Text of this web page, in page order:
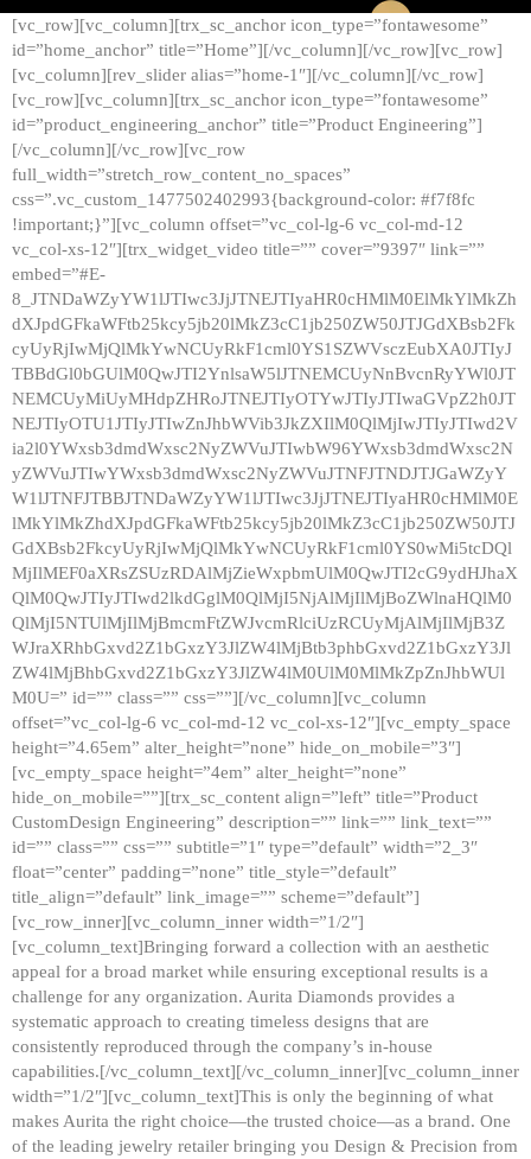
[vc_row][vc_column][trx_sc_anchor icon_type=”fontawesome”
id=”home_anchor” title=”Home”][/vc_column][/vc_row][vc_row]
[vc_column][rev_slider alias=”home-1″][/vc_column][/vc_row]
[vc_row][vc_column][trx_sc_anchor icon_type=”fontawesome”
id=”product_engineering_anchor” title=”Product Engineering”]
[/vc_column][/vc_row][vc_row
full_width=”stretch_row_content_no_spaces”
css=”.vc_custom_1477502402993{background-color: #f7f8fc
!important;}”][vc_column offset=”vc_col-lg-6 vc_col-md-12
vc_col-xs-12″][trx_widget_video title=”” cover=”9397″ link=””
embed=”#E-
8_JTNDaWZyYW1lJTIwc3JjJTNEJTIyaHR0cHMlM0ElMkYlMkZh
dXJpdGFkaWFtb25kcy5jb20lMkZ3cC1jb250ZW50JTJGdXBsb2Fk
cyUyRjIwMjQlMkYwNCUyRkF1cml0YS1SZWVsczEubXA0JTIyJ
TBBdGl0bGUlM0QwJTI2YnlsaW5lJTNEMCUyNnBvcnRyYWl0JT
NEMCUyMiUyMHdpZHRoJTNEJTIyOTYwJTIyJTIwaGVpZ2h0JT
NEJTIyOTU1JTIyJTIwZnJhbWVib3JkZXIlM0QlMjIwJTIyJTIwd2V
ia2l0YWxsb3dmdWxsc2NyZWVuJTIwbW96YWxsb3dmdWxsc2N
yZWVuJTIwYWxsb3dmdWxsc2NyZWVuJTNFJTNDJTJGaWZyY
W1lJTNFJTBBJTNDaWZyYW1lJTIwc3JjJTNEJTIyaHR0cHMlM0E
lMkYlMkZhdXJpdGFkaWFtb25kcy5jb20lMkZ3cC1jb250ZW50JTJ
GdXBsb2FkcyUyRjIwMjQlMkYwNCUyRkF1cml0YS0wMi5tcDQl
MjIlMEF0aXRsZSUzRDAlMjZieWxpbmUlM0QwJTI2cG9ydHJhaX
QlM0QwJTIyJTIwd2lkdGglM0QlMjI5NjAlMjIlMjBoZWlnaHQlM0
QlMjI5NTUlMjIlMjBmcmFtZWJvcmRlciUzRCUyMjAlMjIlMjB3Z
WJraXRhbGxvd2Z1bGxzY3JlZW4lMjBtb3phbGxvd2Z1bGxzY3Jl
ZW4lMjBhbGxvd2Z1bGxzY3JlZW4lM0UlM0MlMkZpZnJhbWUl
M0U=” id=”” class=”” css=””][/vc_column][vc_column
offset=”vc_col-lg-6 vc_col-md-12 vc_col-xs-12″][vc_empty_space
height=”4.65em” alter_height=”none” hide_on_mobile=”3″]
[vc_empty_space height=”4em” alter_height=”none”
hide_on_mobile=””][trx_sc_content align=”left” title=”Product
CustomDesign Engineering” description=”” link=”” link_text=””
id=”” class=”” css=”” subtitle=”1″ type=”default” width=”2_3″
float=”center” padding=”none” title_style=”default”
title_align=”default” link_image=”” scheme=”default”]
[vc_row_inner][vc_column_inner width=”1/2″]
[vc_column_text]Bringing forward a collection with an aesthetic
appeal for a broad market while ensuring exceptional results is a
challenge for any organization. Aurita Diamonds provides a
systematic approach to creating timeless designs that are
consistently reproduced through the company’s in-house
capabilities.[/vc_column_text][/vc_column_inner][vc_column_inner
width=”1/2″][vc_column_text]This is only the beginning of what
makes Aurita the right choice—the trusted choice—as a brand. One
of the leading jewelry retailer bringing you Design & Precision from